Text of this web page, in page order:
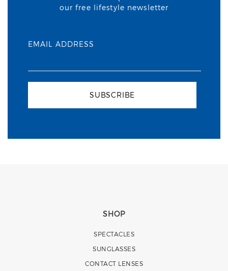
our free lifestyle newsletter
EMAIL ADDRESS
SUBSCRIBE
SHOP
SPECTACLES
SUNGLASSES
CONTACT LENSES